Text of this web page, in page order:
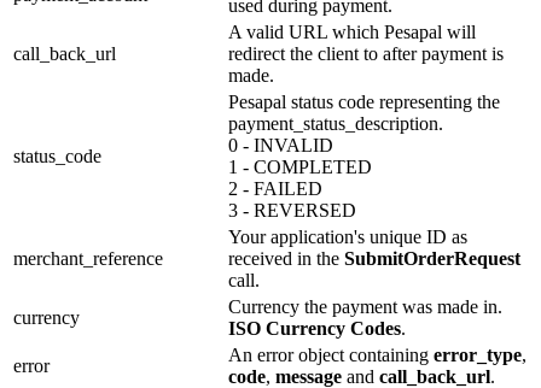
used during payment.
call_back_url
A valid URL which Pesapal will
redirect the client to after payment is
made.
status_code
Pesapal status code representing the
payment_status_description.
0 - INVALID
1 - COMPLETED
2 - FAILED
3 - REVERSED
merchant_reference
Your application's unique ID as
received in the SubmitOrderRequest
call.
currency
Currency the payment was made in.
ISO Currency Codes.
error
An error object containing error_type,
code, message and call_back_url.